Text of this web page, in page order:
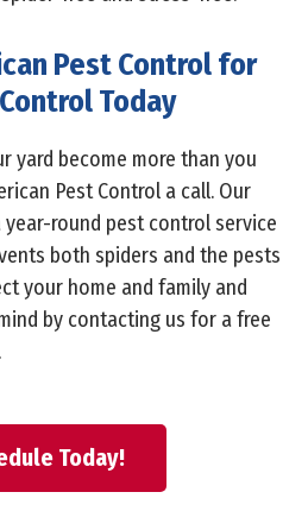
Pest Control for
Today
yard become more than you
Pest Control a call. Our
year-round pest control service
both spiders and the pests
your home and family and
by contacting us for a free
Today!